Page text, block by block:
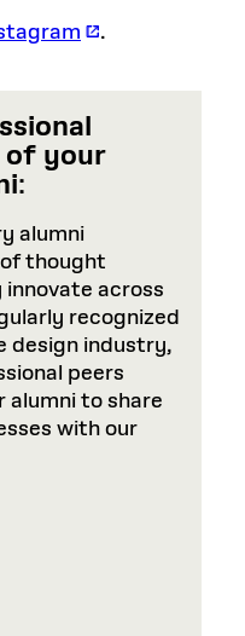
.
of your
:
alumni
thought
across
recognized
design industry,
peers
alumni to share
with our